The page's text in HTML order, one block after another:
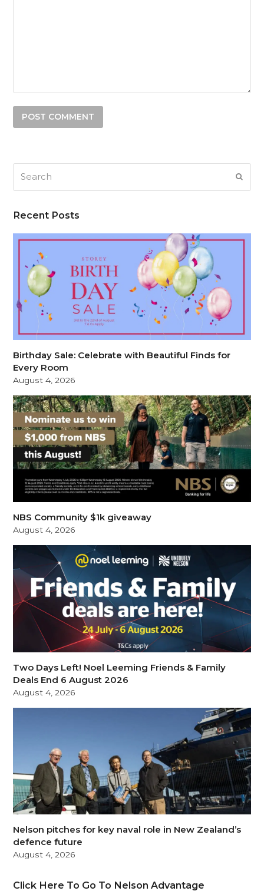
Recent Posts
Birthday Sale: Celebrate with Beautiful Finds for
Every Room
August 4, 2026
NBS Community $1k giveaway
August 4, 2026
Two Days Left! Noel Leeming Friends & Family
Deals End 6 August 2026
August 4, 2026
Nelson pitches for key naval role in New Zealand’s
defence future
August 4, 2026
Click Here To Go To Nelson Advantage